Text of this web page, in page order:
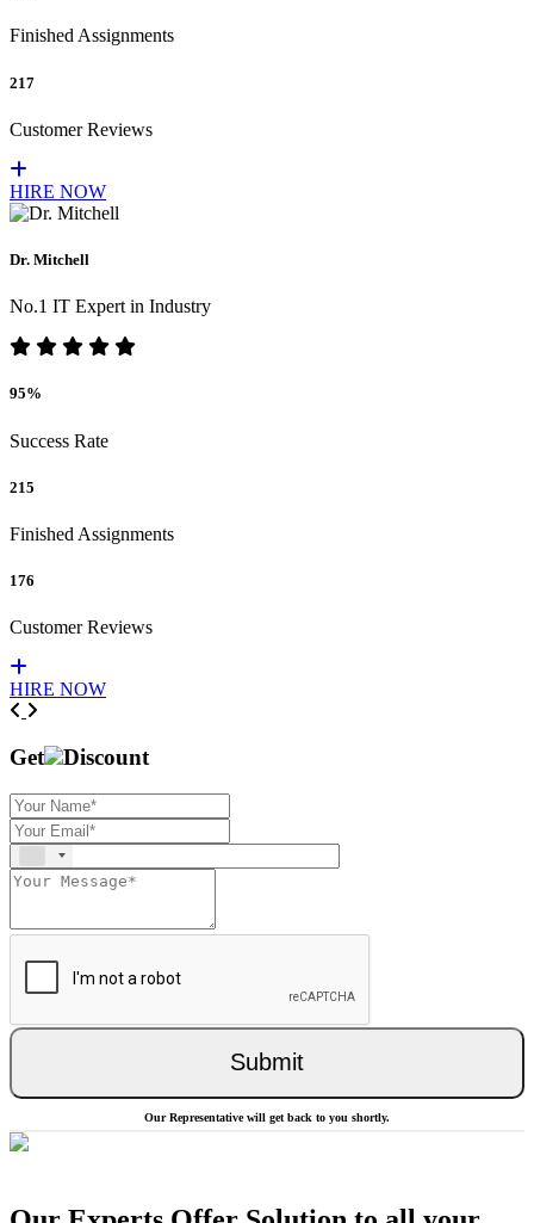
Finished Assignments
217
Customer Reviews
HIRE NOW
Dr. Mitchell
No.1 IT Expert in Industry
95%
Success Rate
215
Finished Assignments
176
Customer Reviews
HIRE NOW
Previous
Get Discount
Submit
Our Representative will get back to you shortly.